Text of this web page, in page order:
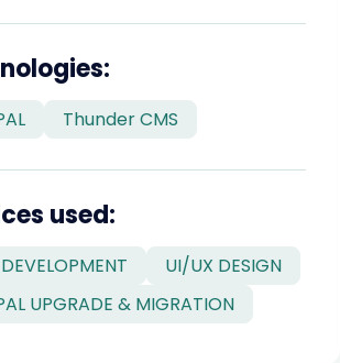
Thunder CMS
used:
UI/UX DESIGN
UPGRADE & MIGRATION